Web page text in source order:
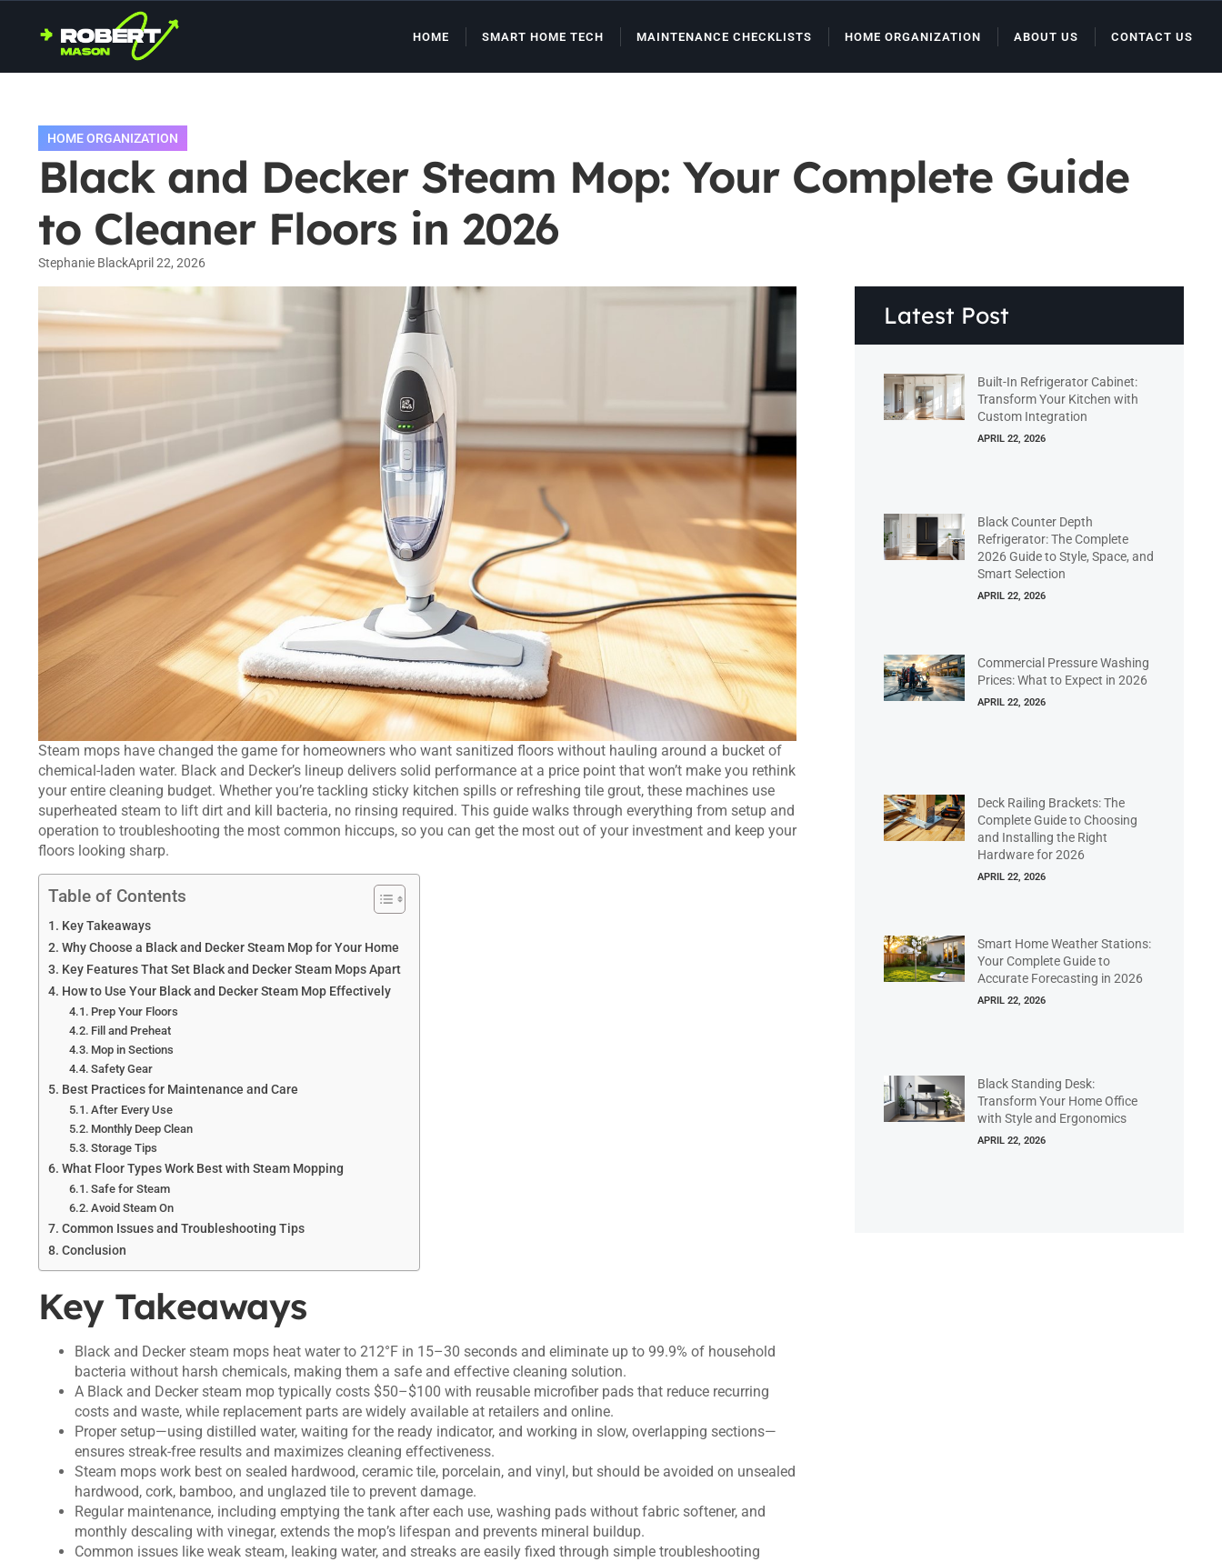
HOME SMART HOME TECH MAINTENANCE CHECKLISTS HOME ORGANIZATION ABOUT US CONTACT US
HOME ORGANIZATION
Black and Decker Steam Mop: Your Complete Guide
to Cleaner Floors in 2026
Stephanie BlackApril 22, 2026
Steam mops have changed the game for homeowners who want sanitized floors without hauling around a bucket of
chemical-laden water. Black and Decker’s lineup delivers solid performance at a price point that won’t make you rethink
your entire cleaning budget. Whether you’re tackling sticky kitchen spills or refreshing tile grout, these machines use
superheated steam to lift dirt and kill bacteria, no rinsing required. This guide walks through everything from setup and
operation to troubleshooting the most common hiccups, so you can get the most out of your investment and keep your
floors looking sharp.
Table of Contents
Key Takeaways
Why Choose a Black and Decker Steam Mop for Your Home
Key Features That Set Black and Decker Steam Mops Apart
How to Use Your Black and Decker Steam Mop Effectively
Prep Your Floors
Fill and Preheat
Mop in Sections
Safety Gear
Best Practices for Maintenance and Care
After Every Use
Monthly Deep Clean
Storage Tips
What Floor Types Work Best with Steam Mopping
Safe for Steam
Avoid Steam On
Common Issues and Troubleshooting Tips
Conclusion
Key Takeaways
Black and Decker steam mops heat water to 212°F in 15–30 seconds and eliminate up to 99.9% of household
bacteria without harsh chemicals, making them a safe and effective cleaning solution.
A Black and Decker steam mop typically costs $50–$100 with reusable microfiber pads that reduce recurring
costs and waste, while replacement parts are widely available at retailers and online.
Proper setup—using distilled water, waiting for the ready indicator, and working in slow, overlapping sections—
ensures streak-free results and maximizes cleaning effectiveness.
Steam mops work best on sealed hardwood, ceramic tile, porcelain, and vinyl, but should be avoided on unsealed
hardwood, cork, bamboo, and unglazed tile to prevent damage.
Regular maintenance, including emptying the tank after each use, washing pads without fabric softener, and
monthly descaling with vinegar, extends the mop’s lifespan and prevents mineral buildup.
Common issues like weak steam, leaking water, and streaks are easily fixed through simple troubleshooting
Latest Post
Built-In Refrigerator Cabinet:
Transform Your Kitchen with
Custom Integration
APRIL 22, 2026
Black Counter Depth
Refrigerator: The Complete
2026 Guide to Style, Space, and
Smart Selection
APRIL 22, 2026
Commercial Pressure Washing
Prices: What to Expect in 2026
APRIL 22, 2026
Deck Railing Brackets: The
Complete Guide to Choosing
and Installing the Right
Hardware for 2026
APRIL 22, 2026
Smart Home Weather Stations:
Your Complete Guide to
Accurate Forecasting in 2026
APRIL 22, 2026
Black Standing Desk:
Transform Your Home Office
with Style and Ergonomics
APRIL 22, 2026